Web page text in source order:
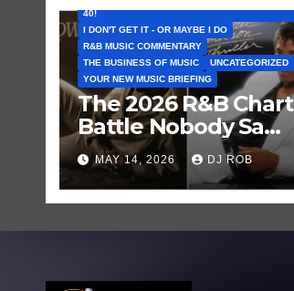
40!
I DON'T GET IT - OR MAYBE I DO
R&B MUSIC COMMENTARY
THE BUSINESS OF MUSIC
UNCATEGORIZED
YOUR NEW MUSIC BRIEFING
The 2026 R&B Chart
Battle Nobody Saw
Coming: Chris
Brown vs. MJ’s
‘Thriller’
MAY 14, 2026 DJ ROB